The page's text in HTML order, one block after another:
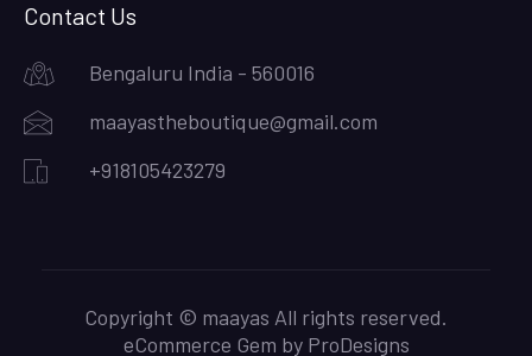
Contact Us
Bengaluru India - 560016
maayastheboutique@gmail.com
+918105423279
Copyright © maayas All rights reserved.
eCommerce Gem by ProDesigns